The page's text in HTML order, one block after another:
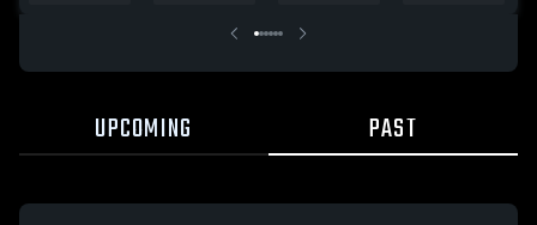
Oct. 6, 2025
UPCOMING PAST